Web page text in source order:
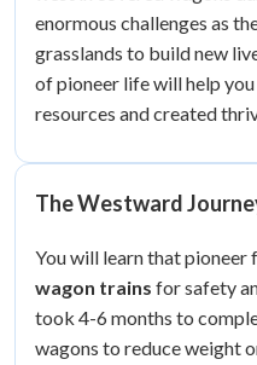
enormous challenges as
grasslands to build new
of pioneer life will help
resources and created
The Westward
You will learn that
wagon trains for safety
took 4-6 months to
wagons to reduce weight